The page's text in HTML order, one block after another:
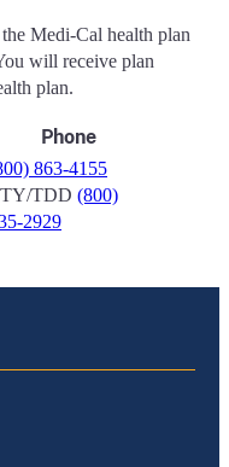
Medi-Cal health plan
will receive plan
plan.
Phone
863-4155
TDD (800)
2929